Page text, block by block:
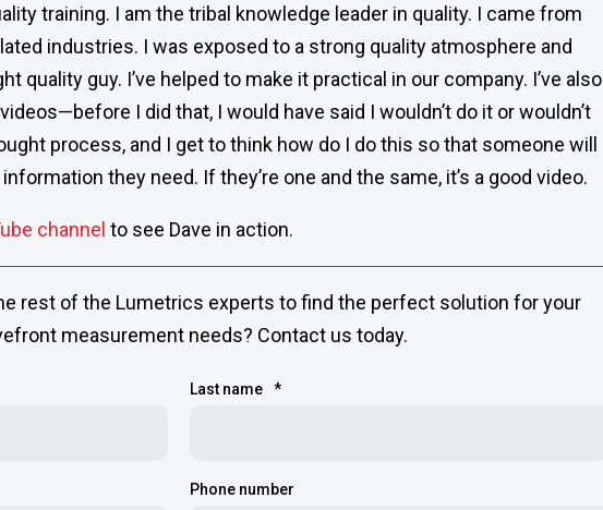
training. I am the tribal knowledge leader in quality. I came from
industries. I was exposed to a strong quality atmosphere and
quality guy. I’ve helped to make it practical in our company. I’ve also
I did that, I would have said I wouldn’t do it or wouldn’t
process, and I get to think how do I do this so that someone will
they need. If they’re one and the same, it’s a good video.
channel to see Dave in action.
rest of the Lumetrics experts to find the perfect solution for your
measurement needs? Contact us today.
Last name *
Phone number